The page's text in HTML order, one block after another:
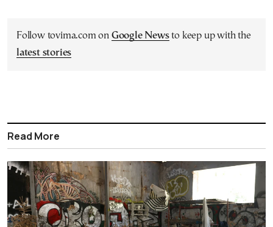
Follow tovima.com on Google Newsto keep up with the
latest stories
Read More